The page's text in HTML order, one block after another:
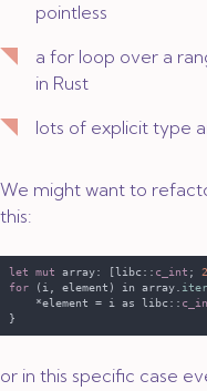
pointless
a for loop over a
in Rust
lots of explicit type
We might want to
this:
let mut array: [libc:: c_int ;
for
(i, element) in array.
    *element = i as libc::
or in this specific case